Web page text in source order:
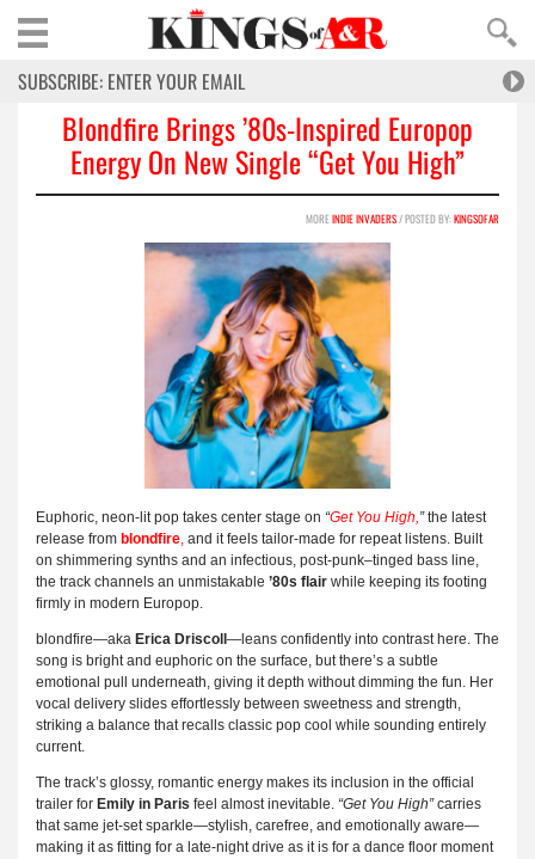
Blondfire Brings ’80s-Inspired Europop
Energy On New Single “Get You High”
MOREINDIE INVADERS/ POSTED BY:KINGSOFAR
Euphoric, neon-lit pop takes center stage on “Get You High,”the latest
release from blondfire, and it feels tailor-made for repeat listens. Built
on shimmering synths and an infectious, post-punk–tinged bass line,
the track channels an unmistakable ’80s flair while keeping its footing
firmly in modern Europop.
blondfire—aka Erica Driscoll —leans confidently into contrast here. The
song is bright and euphoric on the surface, but there’s a subtle
emotional pull underneath, giving it depth without dimming the fun. Her
vocal delivery slides effortlessly between sweetness and strength,
striking a balance that recalls classic pop cool while sounding entirely
current.
The track’s glossy, romantic energy makes its inclusion in the official
trailer for Emily in Paris feel almost inevitable. “Get You High”carries
that same jet-set sparkle—stylish, carefree, and emotionally aware—
making it as fitting for a late-night drive as it is for a dance floor moment